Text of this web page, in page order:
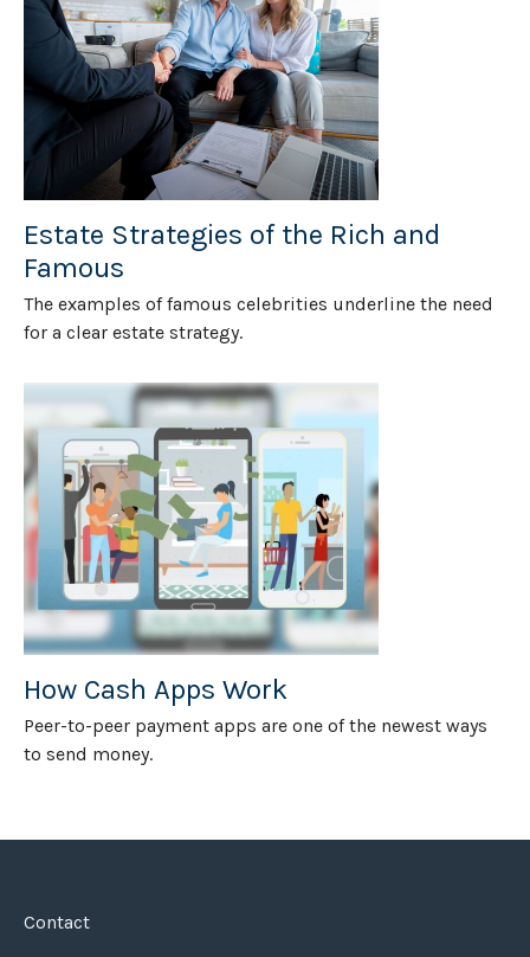
Estate Strategies of the Rich and
Famous
The examples of famous celebrities underline the need
for a clear estate strategy.
How Cash Apps Work
Peer-to-peer payment apps are one of the newest ways
to send money.
Contact